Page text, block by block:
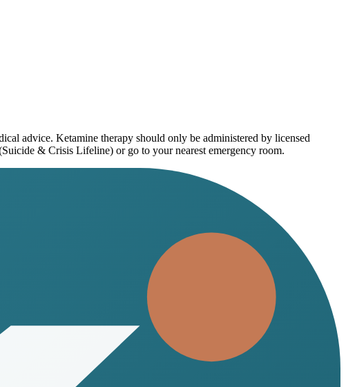
advice. Ketamine therapy should only be administered by licensed
& Crisis Lifeline) or go to your nearest emergency room.